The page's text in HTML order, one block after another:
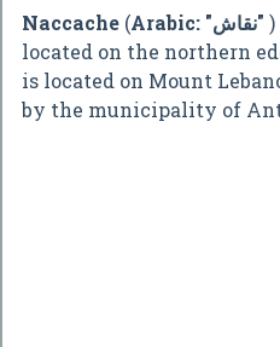
Naccache (Arabic: "نقاش" )
located on the northern
is located on Mount
by the municipality of